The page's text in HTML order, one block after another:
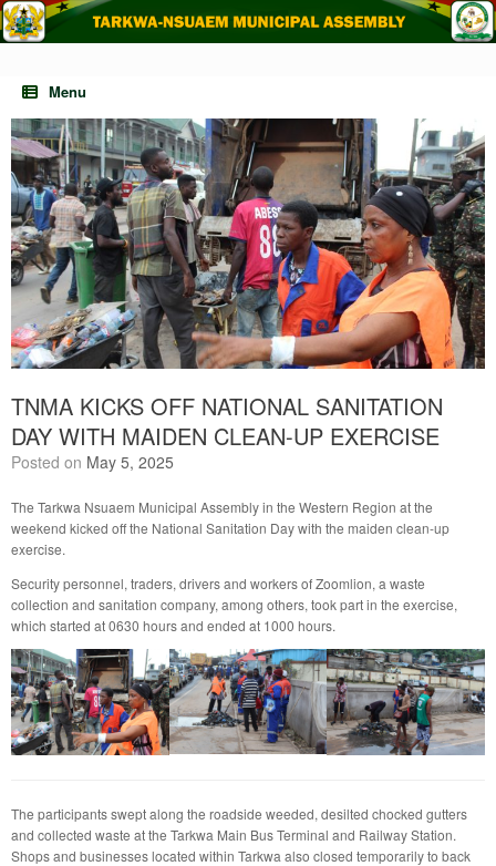
Skip
to
Menu
TNMA KICKS OFF NATIONAL SANITATION
DAY WITH MAIDEN CLEAN-UP EXERCISE
Posted on May 5, 2025
The Tarkwa Nsuaem Municipal Assembly in the Western Region at the
weekend kicked off the National Sanitation Day with the maiden clean-up
exercise.
Security personnel, traders, drivers and workers of Zoomlion, a waste
collection and sanitation company, among others, took part in the exercise,
which started at 0630 hours and ended at 1000 hours.
The participants swept along the roadside weeded, desilted chocked gutters
and collected waste at the Tarkwa Main Bus Terminal and Railway Station.
Shops and businesses located within Tarkwa also closed temporarily to back